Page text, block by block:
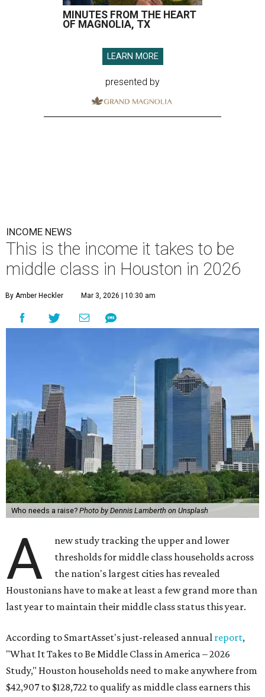
MINUTES FROM THE HEART
OF MAGNOLIA, TX
LEARN MORE
presented by
INCOME NEWS
This is the income it takes to be
middle class in Houston in 2026
By Amber Heckler Mar 3, 2026 | 10:30 am
Who needs a raise? Photo by Dennis Lamberth on Unsplash
A
new study tracking the upper and lower
thresholds for middle class households across
the nation's largest cities has revealed
Houstonians have to make at least a few grand more than
last year to maintain their middle class status this year.
According to SmartAsset's just-released annual report,
"What It Takes to Be Middle Class in America – 2026
Study," Houston households need to make anywhere from
$42,907 to $128,722 to qualify as middle class earners this